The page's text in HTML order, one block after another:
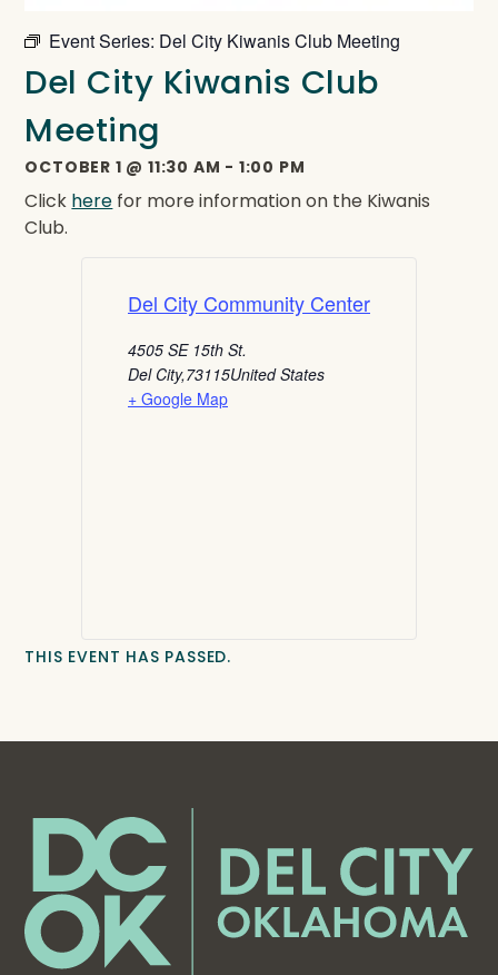
Event Series: Del City Kiwanis Club Meeting
Del City Kiwanis Club
Meeting
OCTOBER 1 @11:30 AM - 1:00 PM
Click here for more information on the Kiwanis
Club.
Del City Community Center
4505 SE 15th St.
Del City,73115United States
+ Google Map
THIS EVENT HAS PASSED.